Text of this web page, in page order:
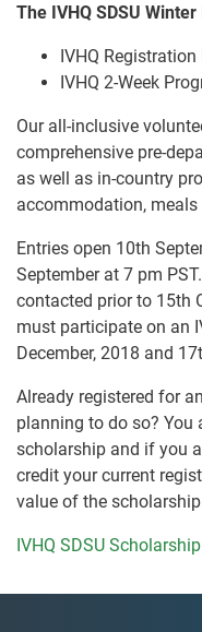
The IVHQ SDSU
IVHQ Registration
IVHQ 2-Week
Our all-inclusive
comprehensive pre-
as well as in-country
accommodation,
Entries open 10th
September at 7 pm
contacted prior to 15th
must participate on an
December, 2018 and
Already registered for
planning to do so? You
scholarship and if you
credit your current
value of the
IVHQ SDSU